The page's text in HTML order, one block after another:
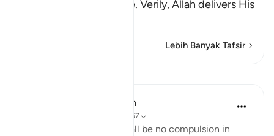
that is Islam, or Paradise. Verily, Allah delivers His
Lebih Banyak Tafsir
In the Shade of the Quran
ayat 2:257
The statement "There shall be no compulsion in